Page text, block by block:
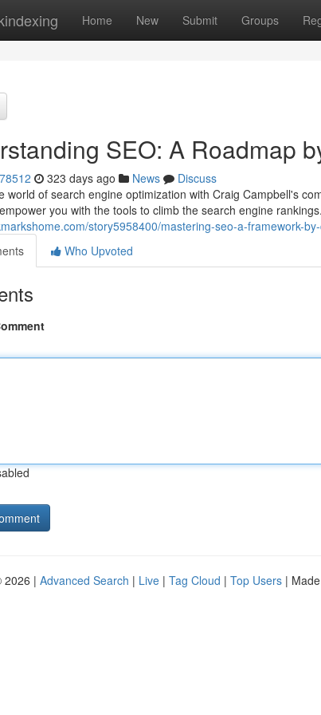
Home New Submit Groups
SEO: A Roadmap
323 days ago News
Discuss
world of search engine optimization with Craig Campbell's
you with the tools to climb the search engine
story5958400/mastering-seo-a-framework-
Who Upvoted
2026 | Advanced Search | Live | Tag Cloud | Top Users |